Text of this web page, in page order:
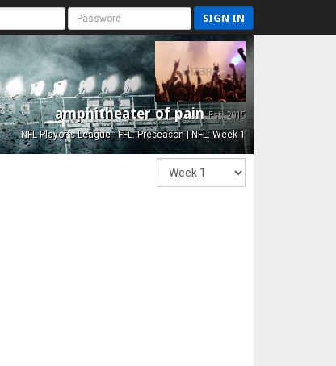
SIGN IN
amphitheater of painEst. 2015
NFL Playoffs League - FFL: Preseason | NFL: Week 1